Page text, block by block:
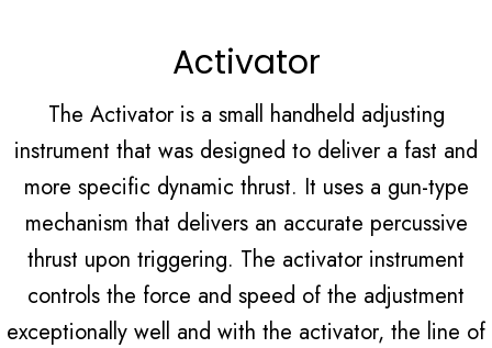
Activator
The Activator is a small handheld adjusting
instrument that was designed to deliver a fast and
more specific dynamic thrust. It uses a gun-type
mechanism that delivers an accurate percussive
thrust upon triggering. The activator instrument
controls the force and speed of the adjustment
exceptionally well and with the activator, the line of